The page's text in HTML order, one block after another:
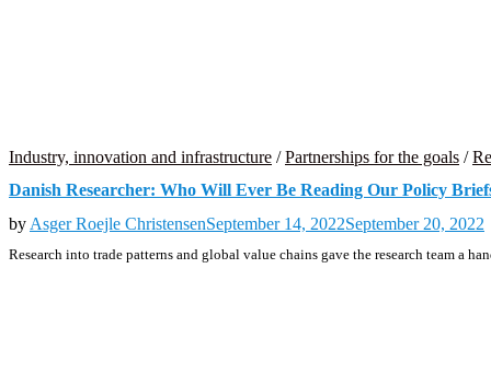
Industry, innovation and infrastructure /Partnerships for the goals /
Danish Researcher: Who Will Ever Be Reading Our Policy
by Asger Roejle ChristensenSeptember 14, 2022September 20, 2022
Research into trade patterns and global value chains gave the research team